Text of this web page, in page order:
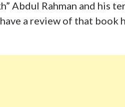
Abdul Rahman and his
a review of that book